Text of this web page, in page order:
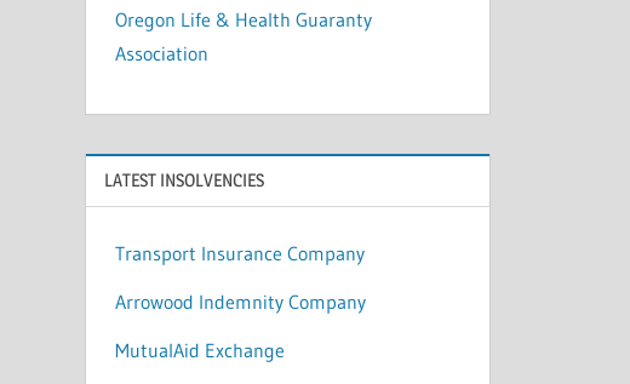
Oregon Life & Health Guaranty
Association
LATEST INSOLVENCIES
Transport Insurance Company
Arrowood Indemnity Company
MutualAid Exchange